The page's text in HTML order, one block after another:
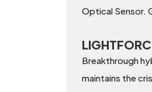
Optical Sensor.
Breakthrough
maintains the